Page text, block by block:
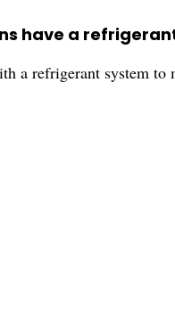
have a
a refrigerant system to